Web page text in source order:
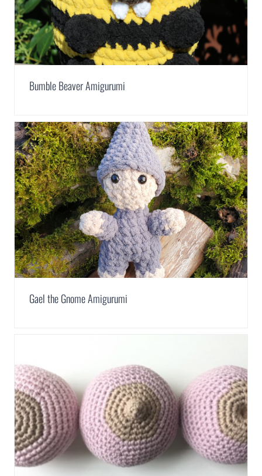
Bumble Beaver Amigurumi
Gael the Gnome Amigurumi